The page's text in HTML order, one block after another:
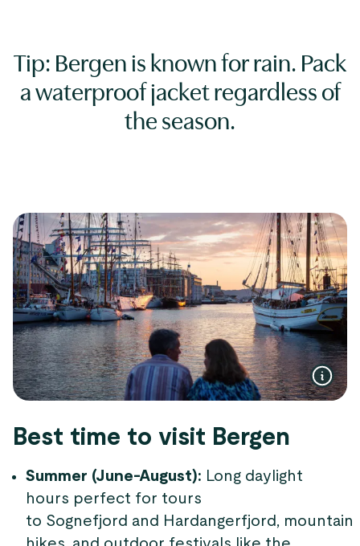
Tip: Bergen is known for rain. Pack
a waterproof jacket regardless of
the season.
Best time to visit Bergen
Summer (June-August): Long daylight
hours perfect for tours
to Sognefjord and Hardangerfjord, mountain